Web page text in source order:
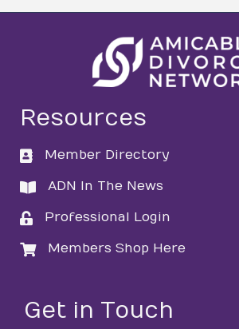
Resources
directory
Member Directory
directory
ADN In The News
loginProfessional Login
loginMembers Shop Here
Get in Touch